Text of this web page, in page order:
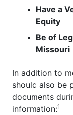
Have a
Equity
Be of
Missouri
In addition to
should also be
documents
information:1